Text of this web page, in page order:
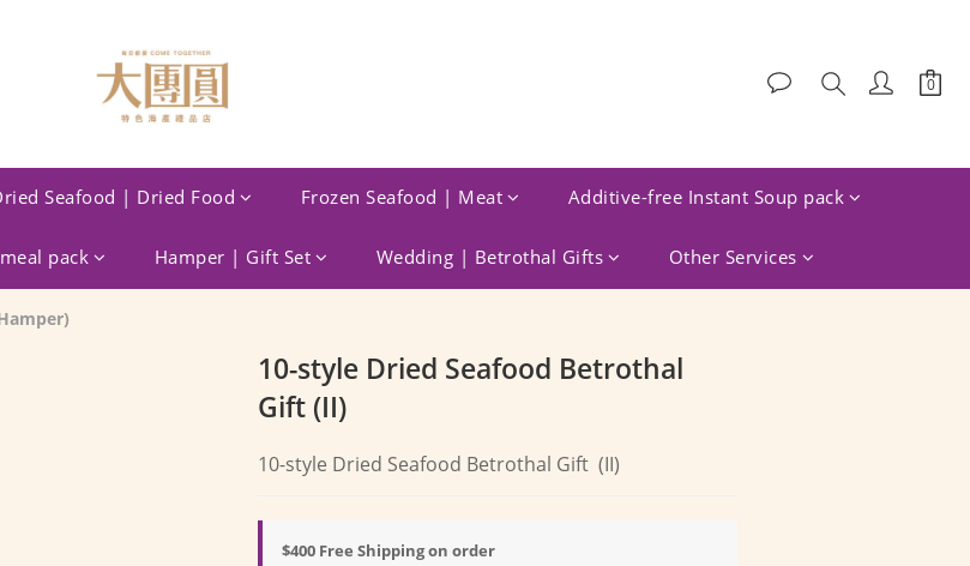
Seafood | Dried Food Frozen Seafood | Meat Additive-free Instant Soup pack
pack Hamper | Gift Set Wedding | Betrothal Gifts Other Services
10-style Dried Seafood Betrothal
Gift (II)
10-style Dried Seafood Betrothal Gift  (II)
$400 Free Shipping on order